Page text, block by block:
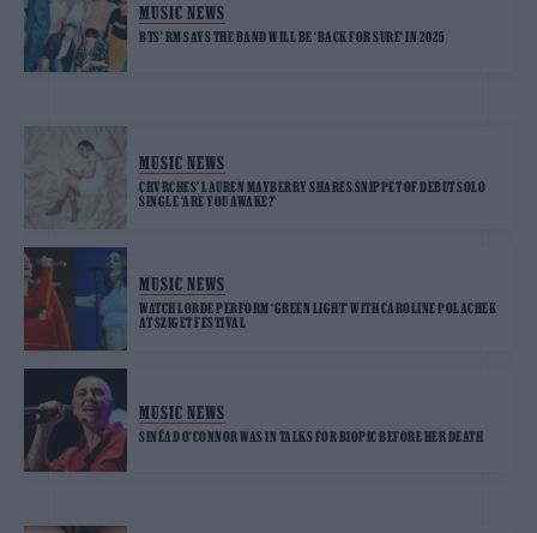
MUSIC NEWS
BTS’ RM SAYS THE BAND WILL BE ‘BACK FOR SURE’ IN 2025
MUSIC NEWS
CHVRCHES’ LAUREN MAYBERRY SHARES SNIPPET OF DEBUT SOLO
SINGLE ‘ARE YOU AWAKE?’
MUSIC NEWS
WATCH LORDE PERFORM ‘GREEN LIGHT’ WITH CAROLINE POLACHEK
AT SZIGET FESTIVAL
MUSIC NEWS
SINÉAD O’CONNOR WAS IN TALKS FOR BIOPIC BEFORE HER DEATH